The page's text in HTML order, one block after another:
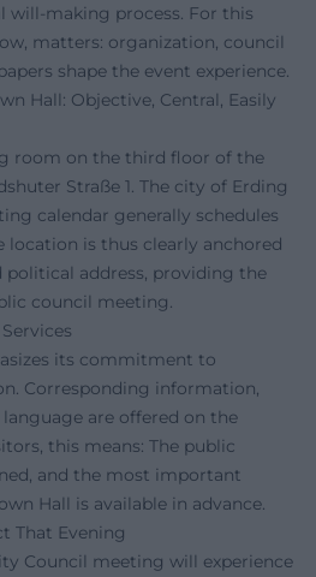
will-making process. For this
matters: organization, council
shape the event experience.
Hall: Objective, Central, Easily
room on the third floor of the
Straße 1. The city of Erding
calendar generally schedules
location is thus clearly anchored
political address, providing the
council meeting.
its commitment to
Corresponding information,
are offered on the
this means: The public
and the most important
Hall is available in advance.
That Evening
Council meeting will experience